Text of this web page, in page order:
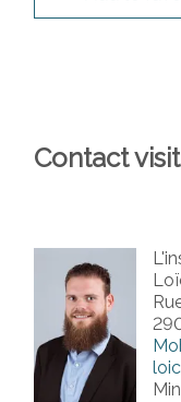
Contact visit